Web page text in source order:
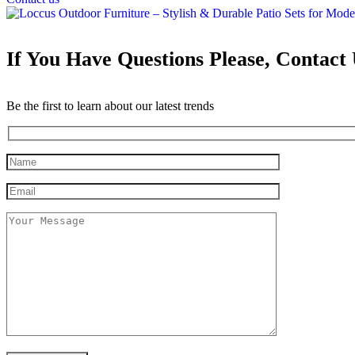
If You Have Questions Please, Contact
Be the first to learn about our latest trends